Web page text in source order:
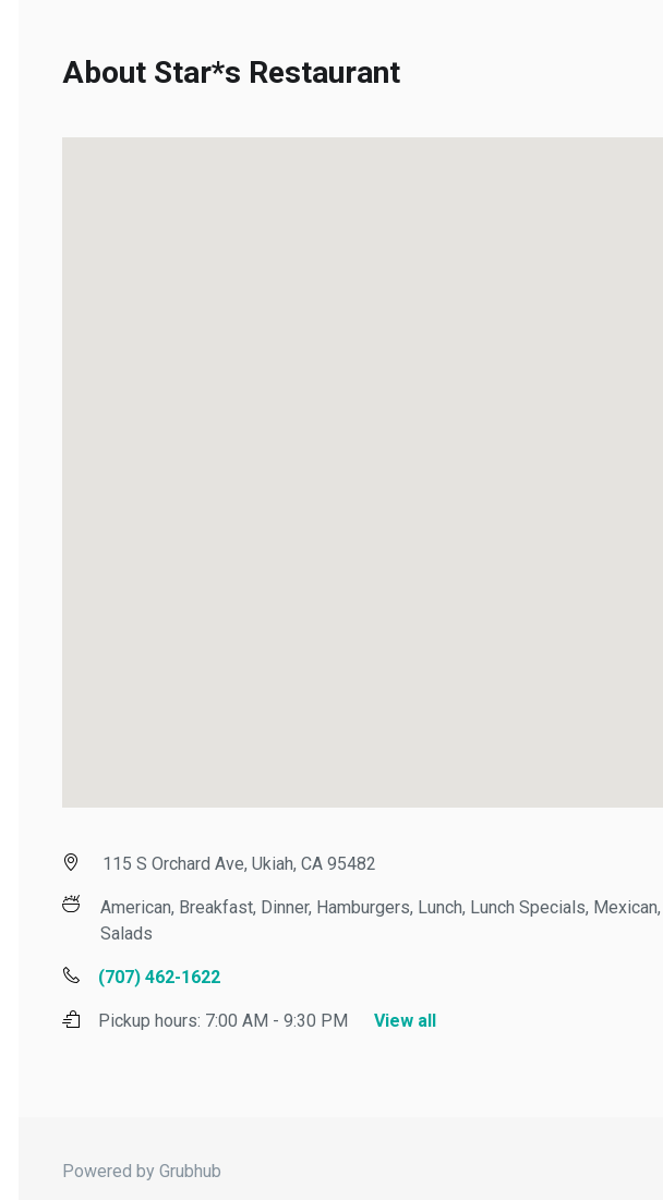
About Star*s Restaurant
115 S Orchard Ave, Ukiah, CA 95482
American, Breakfast, Dinner, Hamburgers, Lunch, Lunch Specials, Mexican,
Salads
(707) 462-1622
Pickup hours:7:00 AM - 9:30 PM View all
Powered by Grubhub